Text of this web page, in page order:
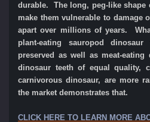
durable. The long, peg-like shape
make them vulnerable to damage
apart over millions of years.
plant-eating sauropod
preserved as well as meat-
dinosaur teeth of equal quality,
carnivorous dinosaur, are more
the market demonstrates that.
CLICK HERE TO LEARN MORE